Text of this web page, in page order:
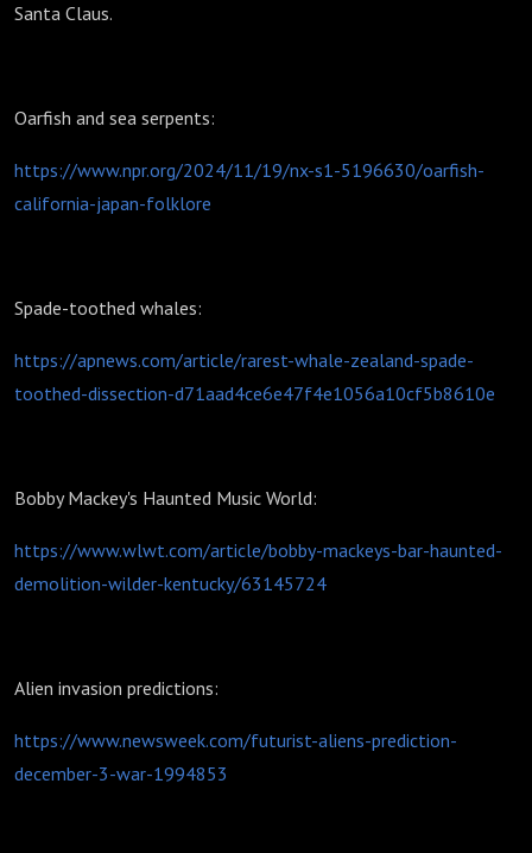
Santa Claus.
Oarfish and sea serpents:
https://www.npr.org/2024/11/19/nx-s1-5196630/oarfish-
california-japan-folklore
Spade-toothed whales:
https://apnews.com/article/rarest-whale-zealand-spade-
toothed-dissection-d71aad4ce6e47f4e1056a10cf5b8610e
Bobby Mackey's Haunted Music World:
https://www.wlwt.com/article/bobby-mackeys-bar-haunted-
demolition-wilder-kentucky/63145724
Alien invasion predictions:
https://www.newsweek.com/futurist-aliens-prediction-
december-3-war-1994853